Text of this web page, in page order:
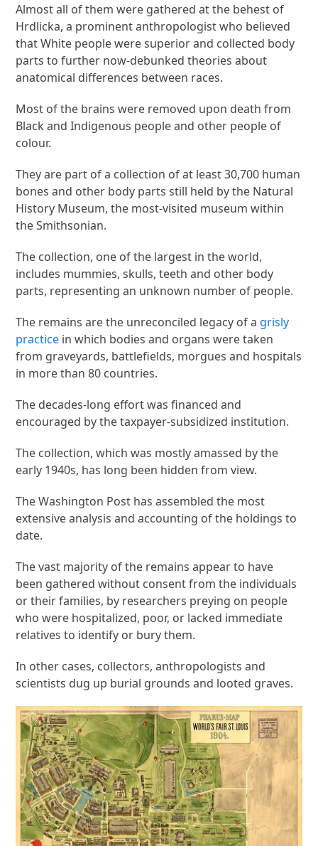
Almost all of them were gathered at the behest of
Hrdlicka, a prominent anthropologist who believed
that White people were superior and collected body
parts to further now-debunked theories about
anatomical differences between races.
Most of the brains were removed upon death from
Black and Indigenous people and other people of
colour.
They are part of a collection of at least 30,700 human
bones and other body parts still held by the Natural
History Museum, the most-visited museum within
the Smithsonian.
The collection, one of the largest in the world,
includes mummies, skulls, teeth and other body
parts, representing an unknown number of people.
The remains are the unreconciled legacy of a grisly
practice in which bodies and organs were taken
from graveyards, battlefields, morgues and hospitals
in more than 80 countries.
The decades-long effort was financed and
encouraged by the taxpayer-subsidized institution.
The collection, which was mostly amassed by the
early 1940s, has long been hidden from view.
The Washington Post has assembled the most
extensive analysis and accounting of the holdings to
date.
The vast majority of the remains appear to have
been gathered without consent from the individuals
or their families, by researchers preying on people
who were hospitalized, poor, or lacked immediate
relatives to identify or bury them.
In other cases, collectors, anthropologists and
scientists dug up burial grounds and looted graves.